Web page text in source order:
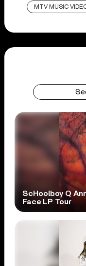
MTV MUSIC
ScHoolboy Q
Face LP Tour